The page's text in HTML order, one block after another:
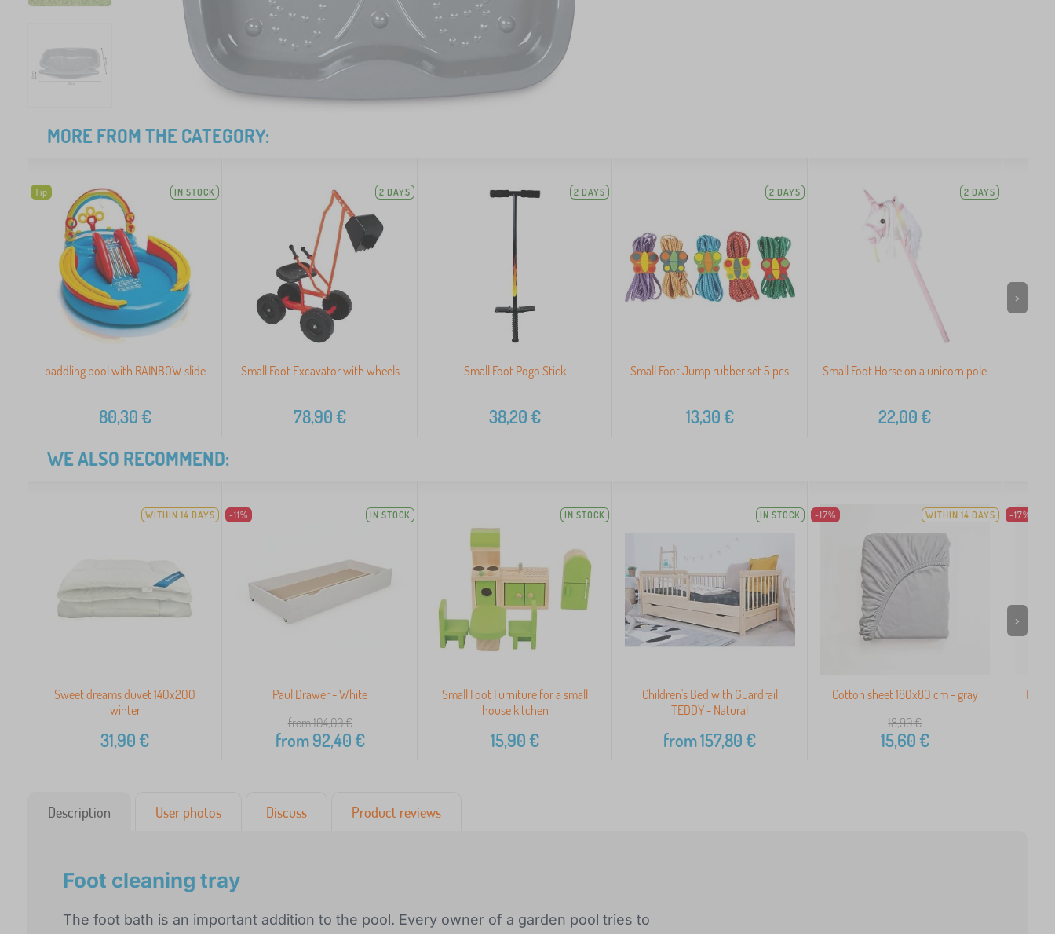
MORE FROM THE CATEGORY:
Tip IN STOCK
paddling pool with RAINBOW slide
80,30€
2 DAYS
Small Foot Excavator with wheels
78,90€
2 DAYS
Small Foot Pogo Stick
38,20€
2 DAYS
Small Foot Jump rubber set 5 pcs
13,30€
2 DAYS
Small Foot Horse on a unicorn pole
22,00€
>
WE ALSO RECOMMEND:
WITHIN 14 DAYS
Sweet dreams duvet 140x200
winter
31,90€
-11% IN STOCK
Paul Drawer - White
from 104,00€
from92,40€
IN STOCK
Small Foot Furniture for a small
house kitchen
15,90€
IN STOCK
Children's Bed with Guardrail
TEDDY - Natural
from157,80€
-17% WITHIN 14 DAYS
Cotton sheet 180x80 cm - gray
18,90€
15,60€
-17%
Terry
>
Description User photos Discuss Product reviews
Foot cleaning tray
The foot bath is an important addition to the pool. Every owner of a garden pool tries to